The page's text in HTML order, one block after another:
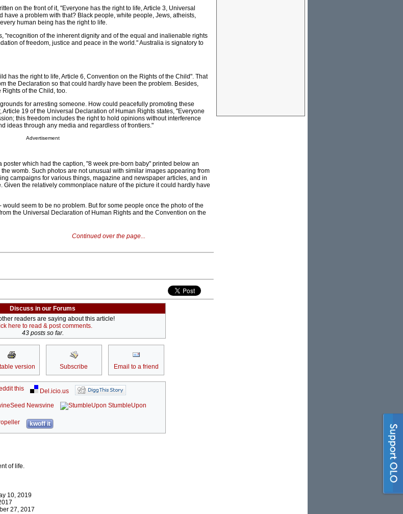
on the front of it, "Everyone has the right to life, Article 3, Universal
have a problem with that? Black people, white people, Jews, atheists,
human being has the right to life.
"recognition of the inherent dignity and of the equal and inalienable rights
of freedom, justice and peace in the world." Australia is signatory to
has the right to life, Article 6, Convention on the Rights of the Child". That
the Declaration so that could hardly have been the problem. Besides,
of the Child, too.
for arresting someone. How could peacefully promoting these
19 of the Universal Declaration of Human Rights states, "Everyone
this freedom includes the right to hold opinions without interference
ideas through any media and regardless of frontiers."
Advertisement
poster which had the caption, "8 week pre-born baby" printed below an
womb. Such photos are not unusual with similar images appearing from
campaigns for various things, magazine and newspaper articles, and in
the relatively commonplace nature of the picture it could hardly have
seem to be no problem. But for some people once the photo of the
the Universal Declaration of Human Rights and the Convention on the
Continued over the page...
Discuss in our Forums
readers are saying about this article!
here to read & post comments.
43 posts so far.
version Subscribe Email to a friend
this
Del.icio.us
Seed Newsvine
StumbleUpon
kwoff it
of life.
10, 2019
27, 2017